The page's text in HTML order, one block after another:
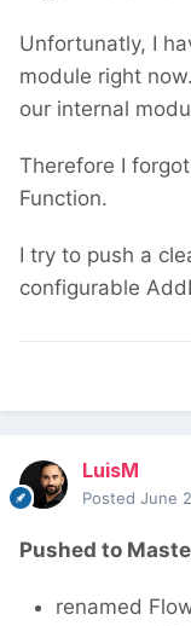
Unfortunatly, I
module right
our internal
Therefore I
Function.
I try to push a
configurable
LuisM
Posted June
Pushed to
renamed